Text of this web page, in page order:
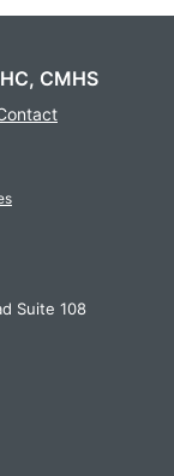
CMHS
Suite 108